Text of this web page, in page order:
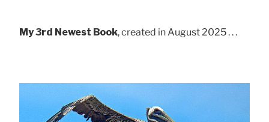
My 3rd Newest Book, created in August 2025 . . .